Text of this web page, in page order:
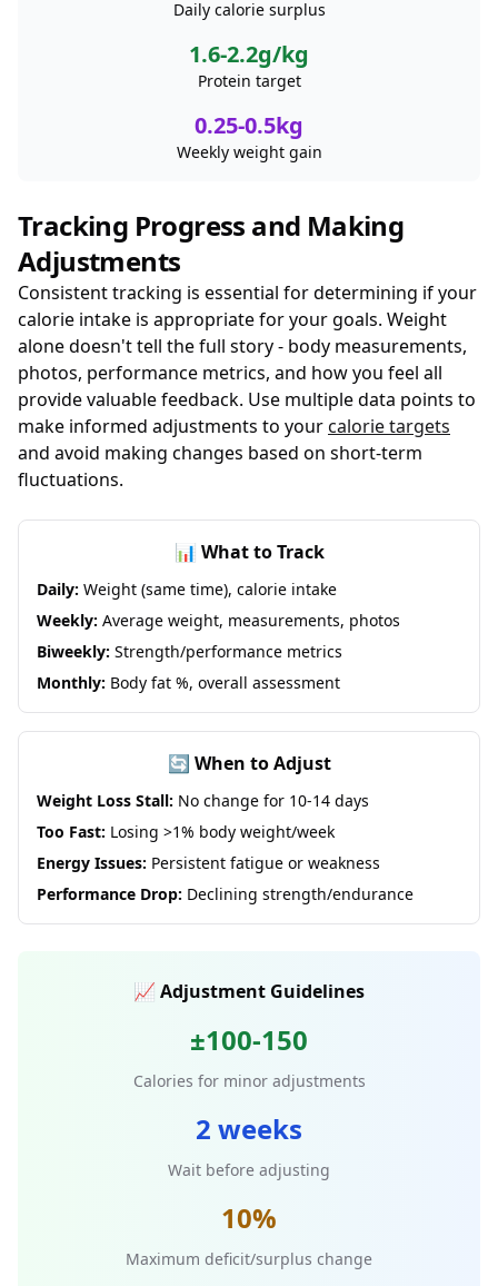
Daily calorie surplus
1.6-2.2g/kg
Protein target
0.25-0.5kg
Weekly weight gain
Tracking Progress and Making
Adjustments
Consistent tracking is essential for determining if your
calorie intake is appropriate for your goals. Weight
alone doesn't tell the full story - body measurements,
photos, performance metrics, and how you feel all
provide valuable feedback. Use multiple data points to
make informed adjustments to yourcalorie targets
and avoid making changes based on short-term
fluctuations.
📊 What to Track
Daily: Weight (same time), calorie intake
Weekly: Average weight, measurements, photos
Biweekly: Strength/performance metrics
Monthly: Body fat %, overall assessment
🔄 When to Adjust
Weight Loss Stall: No change for 10-14 days
Too Fast: Losing >1% body weight/week
Energy Issues: Persistent fatigue or weakness
Performance Drop: Declining strength/endurance
📈 Adjustment Guidelines
±100-150
Calories for minor adjustments
2 weeks
Wait before adjusting
10%
Maximum deficit/surplus change